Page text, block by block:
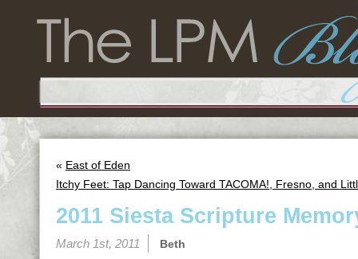
« East of Eden
Itchy Feet: Tap Dancing Toward TACOMA!, Fresno, and
2011 Siesta Scripture
March 1st, 2011 Beth